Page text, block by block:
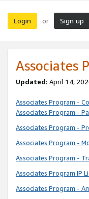
Login or Sign up
Associates
Updated: April 14,
Associates Program -
Associates Program -
Associates Program -
Associates Program -
Associates Program -
Associates Program IP
Associates Program -